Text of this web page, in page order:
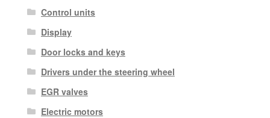
Control units
Display
Door locks and keys
Drivers under the steering wheel
EGR valves
Electric motors